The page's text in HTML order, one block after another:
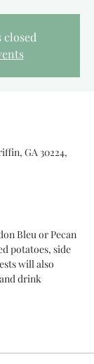
closed
GA 30224,
Bleu or Pecan
potatoes, side
will also
drink